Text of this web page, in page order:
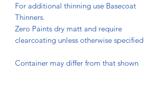
For additional thinning use Basecoat
Thinners.
Zero Paints dry matt and require
clearcoating unless otherwise specified
Container may differ from that shown